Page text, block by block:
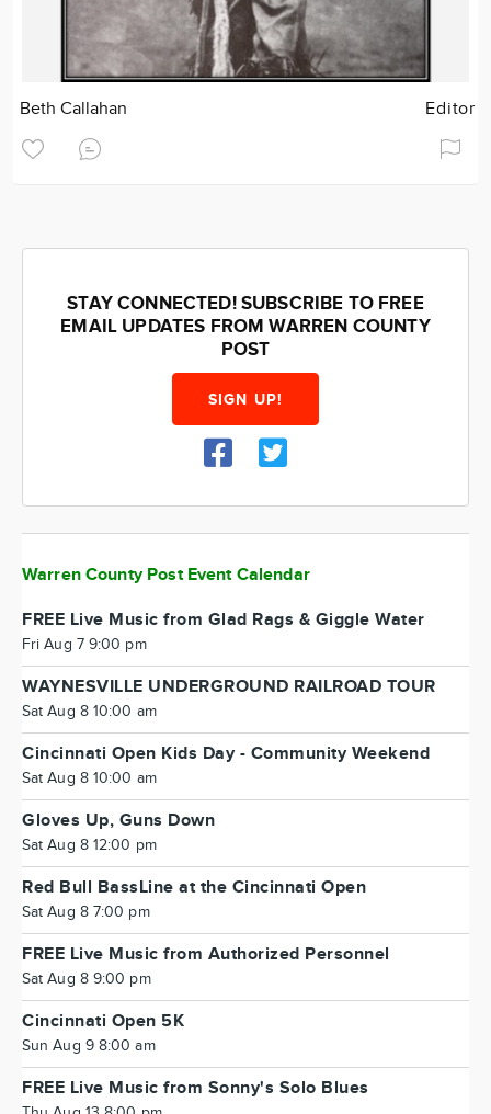
Beth Callahan Editor
STAY CONNECTED! SUBSCRIBE TO FREE
EMAIL UPDATES FROM WARREN COUNTY
POST
SIGN UP!
Warren County Post Event Calendar
FREE Live Music from Glad Rags & Giggle Water
Fri Aug 7 9:00 pm
WAYNESVILLE UNDERGROUND RAILROAD TOUR
Sat Aug 8 10:00 am
Cincinnati Open Kids Day - Community Weekend
Sat Aug 8 10:00 am
Gloves Up, Guns Down
Sat Aug 8 12:00 pm
Red Bull BassLine at the Cincinnati Open
Sat Aug 8 7:00 pm
FREE Live Music from Authorized Personnel
Sat Aug 8 9:00 pm
Cincinnati Open 5K
Sun Aug 9 8:00 am
FREE Live Music from Sonny's Solo Blues